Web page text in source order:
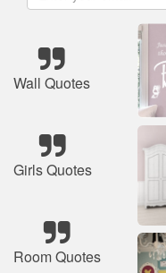
Wall Quotes
Girls Quotes
Room Quotes